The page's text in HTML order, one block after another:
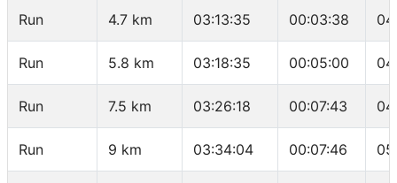
Run 4.7 km 03:13:35 00:03:38
Run 5.8 km 03:18:35 00:05:00
Run 7.5 km 03:26:18 00:07:43
Run 9 km 03:34:04 00:07:46